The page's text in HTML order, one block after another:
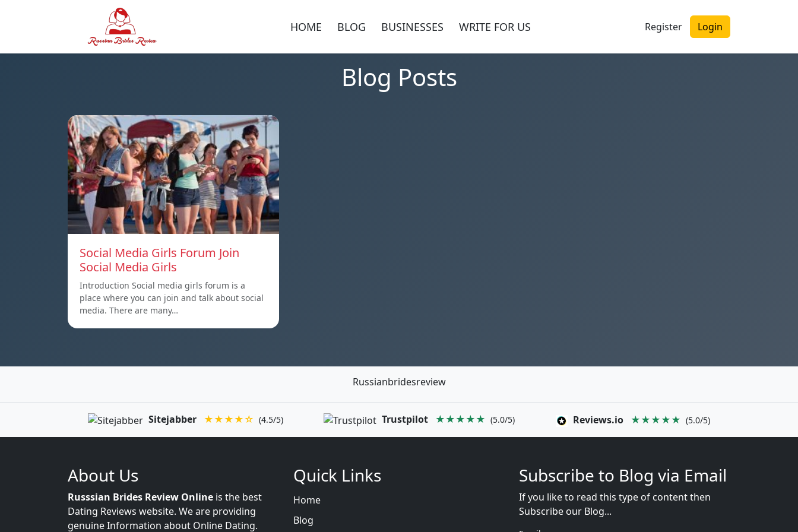
HOME BLOG BUSINESSES WRITE FOR US Register Login
Blog Posts
Social Media Girls Forum Join
Social Media Girls
Introduction Social media girls forum is a
place where you can join and talk about social
media. There are many…
Russianbridesreview
Sitejabber ★★★★☆ (4.5/5) Trustpilot ★★★★★ (5.0/5) Reviews.io ★★★★★ (5.0/5)
About Us
Russsian Brides Review Online is the best
Dating Reviews website. We are providing
genuine Information about Online Dating.
Quick Links
Home
Blog
Subscribe to Blog via Email
If you like to read this type of content then
Subscribe our Blog...